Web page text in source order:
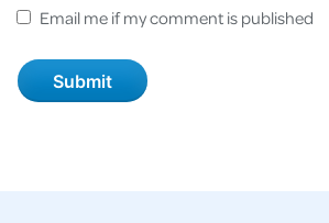
Email me if my comment is published